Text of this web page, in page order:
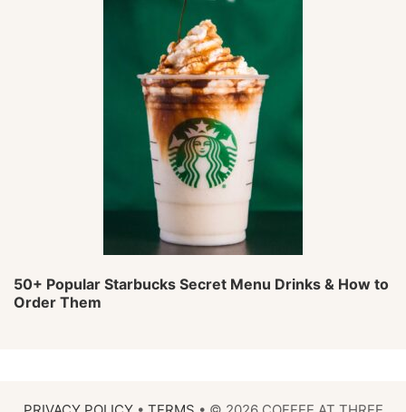
50+ Popular Starbucks Secret Menu Drinks & How to
Order Them